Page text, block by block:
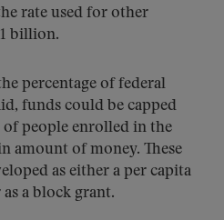
rate used for other
billion.
percentage of federal
funds could be capped
people enrolled in the
amount of money. These
as either a per capita
a block grant.